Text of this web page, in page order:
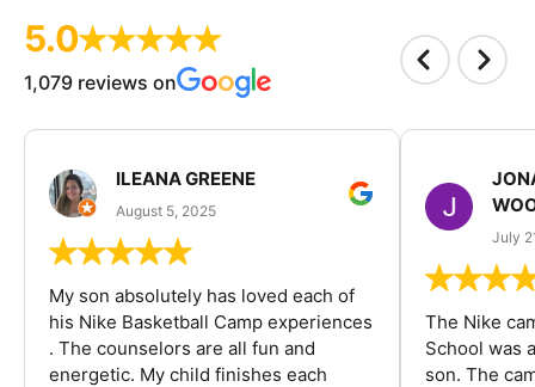
5.0
1,079 reviews on
ILEANA GREENE
August 5, 2025
My son absolutely has loved each of
his Nike Basketball Camp experiences
. The counselors are all fun and
energetic. My child finishes each
July
The Nike
School was
son. The